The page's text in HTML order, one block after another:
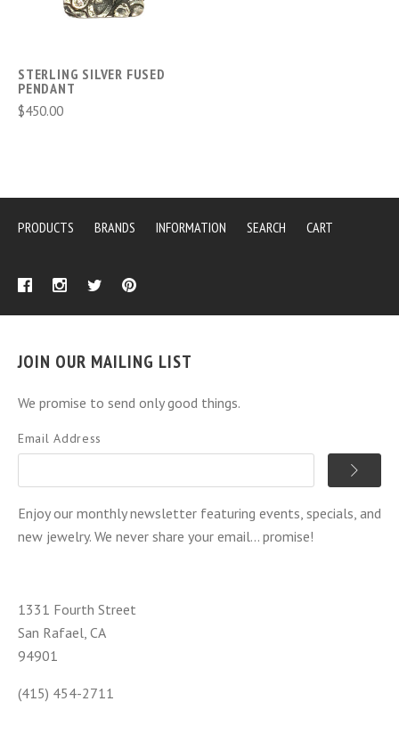
STERLING SILVER FUSED
PENDANT
$450.00
PRODUCTS BRANDS INFORMATION SEARCH CART
JOIN OUR MAILING LIST
We promise to send only good things.
Email Address
Enjoy our monthly newsletter featuring events, specials, and
new jewelry. We never share your email... promise!
1331 Fourth Street
San Rafael, CA
94901
(415) 454-2711